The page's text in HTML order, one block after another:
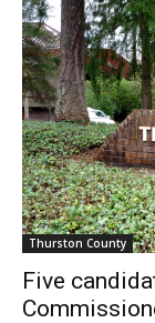
Thurston County
Five